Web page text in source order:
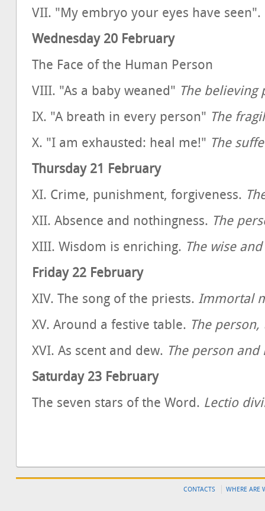
VII. "My embryo your eyes have seen".
Wednesday 20 February
The Face of the Human Person
VIII. "As a baby weaned" The believing
IX. "A breath in every person" The
X. "I am exhausted: heal me!" The
Thursday 21 February
XI. Crime, punishment, forgiveness.
XII. Absence and nothingness. The
XIII. Wisdom is enriching. The wise
Friday 22 February
XIV. The song of the priests. Immortal
XV. Around a festive table. The
XVI. As scent and dew. The person and
Saturday 23 February
The seven stars of the Word. Lectio
CONTACTS WHERE ARE